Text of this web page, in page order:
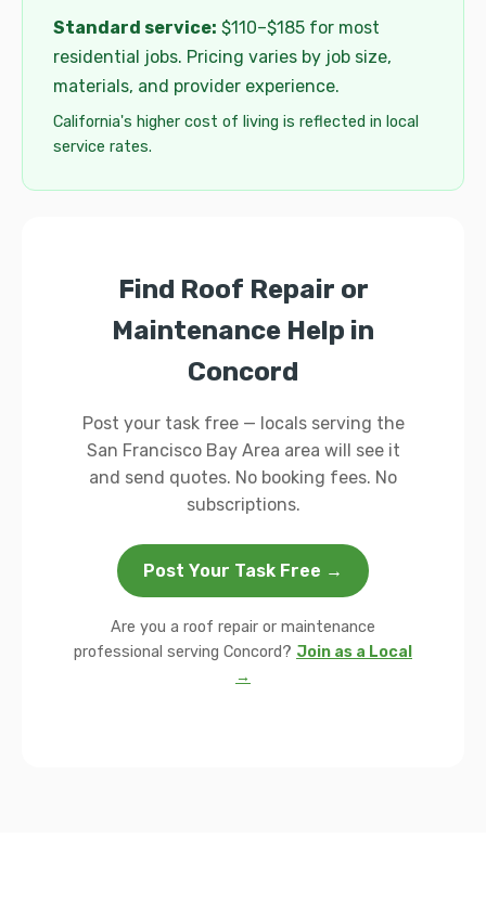
Standard service: $110–$185 for most
residential jobs. Pricing varies by job size,
materials, and provider experience.
California's higher cost of living is reflected in local
service rates.
Find Roof Repair or
Maintenance Help in
Concord
Post your task free — locals serving the
San Francisco Bay Area area will see it
and send quotes. No booking fees. No
subscriptions.
Post Your Task Free →
Are you a roof repair or maintenance
professional serving Concord? Join as a Local
→